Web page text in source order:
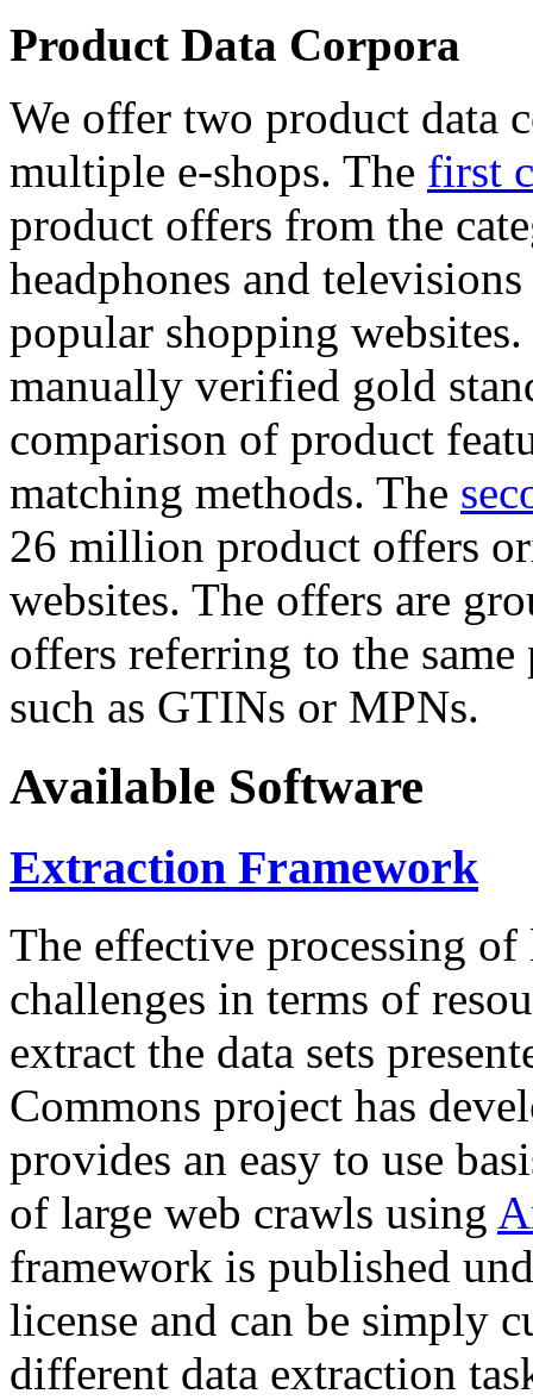
Product Data Corpora
We offer two product data
multiple e-shops. The first
product offers from the
headphones and
popular shopping
manually verified gold
comparison of product
matching methods. The
26 million product offers
websites. The offers are
offers referring to the
such as GTINs or MPNs.
Available Software
Extraction Framework
The effective processing of
challenges in terms of
extract the data sets
Commons project has
provides an easy to use
of large web crawls using
framework is published
license and can be simply
different data extraction